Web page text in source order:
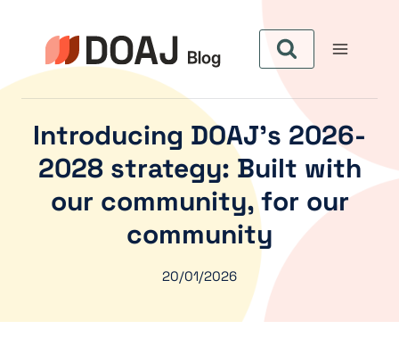
content
Introducing DOAJ’s 2026-
2028 strategy: Built with
our community, for our
community
20/01/2026